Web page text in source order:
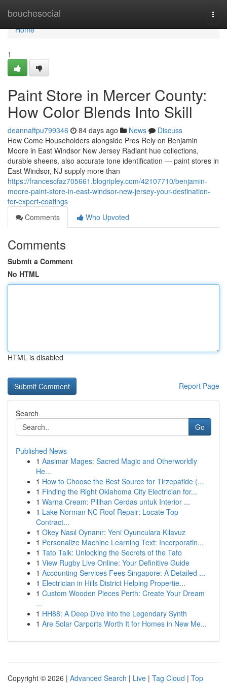
bouchesocial
Home
Home
1
Paint Store in Mercer County:
How Color Blends Into Skill
deannaftpu799346 84 days ago News
Discuss
How Come Householders alongside Pros Rely on Benjamin
Moore in East Windsor New Jersey Radiant hue collections,
durable sheens, also accurate tone identification — paint stores in
East Windsor, NJ supply more than
https://francescfaz705661.blogripley.com/42107710/benjamin-
moore-paint-store-in-east-windsor-new-jersey-your-destination-
for-expert-coatings
Comments
Who Upvoted
Comments
Submit a Comment
No HTML
HTML is disabled
Report Page
Search
Go
Published News
1 Aasimar Mages: Sacred Magic and Otherworldly
He...
1 How to Choose the Best Source for Tirzepatide (...
1 Finding the Right Oklahoma City Electrician for...
1 Warna Cream: Pilihan Cerdas untuk Interior ...
1 Lake Norman NC Roof Repair: Locate Top
Contract...
1 Okey Nasıl Oynanır: Yeni Oyunculara Kılavuz
1 Personalize Machine Learning Text: Incorporatin...
1 Tato Talk: Unlocking the Secrets of the Tato
1 View Rugby Live Online: Your Definitive Guide
1 Accounting Services Fees Singapore: A Detailed ...
1 Electrician in Hills District Helping Propertie...
1 Custom Wooden Pieces Perth: Create Your Dream
...
1 HH88: A Deep Dive into the Legendary Synth
1 Are Solar Carports Worth It for Homes in New Me...
Copyright © 2026 | Advanced Search | Live | Tag Cloud | Top